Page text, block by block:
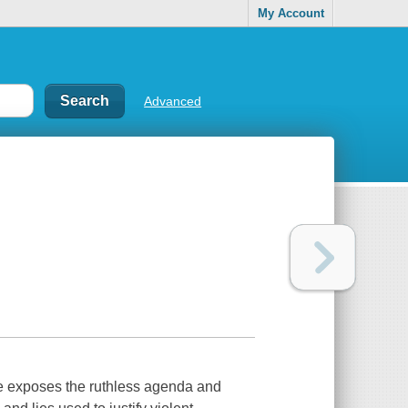
My Account
Advanced
the ruthless agenda and